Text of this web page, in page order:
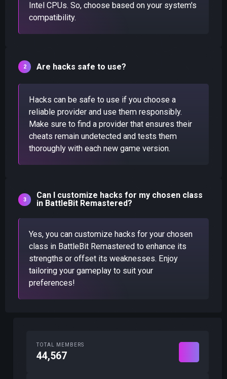
Intel CPUs. So, choose based on your system's
compatibility.
Are hacks safe to use?
Hacks can be safe to use if you choose a
reliable provider and use them responsibly.
Make sure to find a provider that ensures their
cheats remain undetected and tests them
thoroughly with each new game version.
Can I customize hacks for my chosen class
in BattleBit Remastered?
Yes, you can customize hacks for your chosen
class in BattleBit Remastered to enhance its
strengths or offset its weaknesses. Enjoy
tailoring your gameplay to suit your
preferences!
TOTAL MEMBERS
44,567